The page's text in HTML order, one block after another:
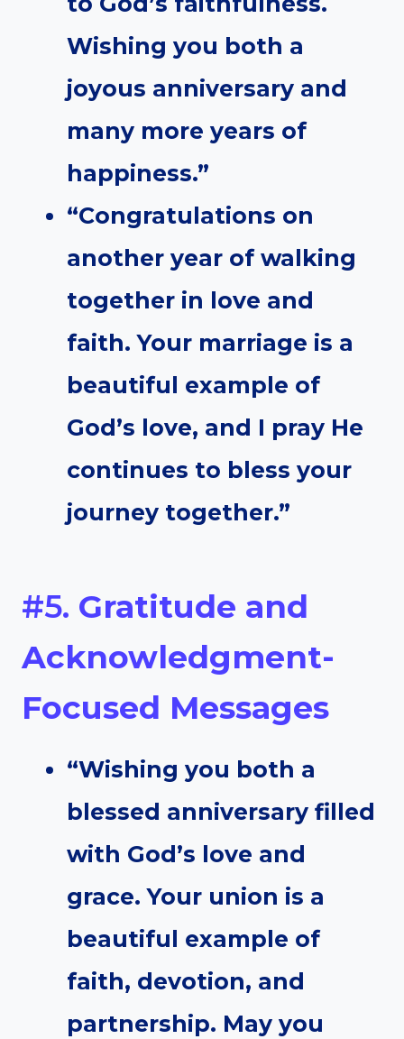
Wishing you both a
joyous anniversary and
many more years of
happiness.”
“Congratulations on
another year of walking
together in love and
faith. Your marriage is a
beautiful example of
God’s love, and I pray He
continues to bless your
journey together.”
#5. Gratitude and
Acknowledgment-
Focused Messages
“Wishing you both a
blessed anniversary filled
with God’s love and
grace. Your union is a
beautiful example of
faith, devotion, and
partnership. May you